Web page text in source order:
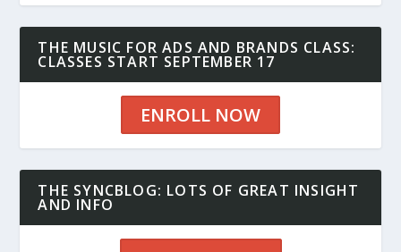
THE MUSIC FOR ADS AND BRANDS CLASS:
CLASSES START SEPTEMBER 17
ENROLL NOW
THE SYNCBLOG: LOTS OF GREAT INSIGHT
AND INFO